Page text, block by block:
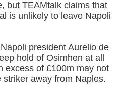
but TEAMtalk claims that
is unlikely to leave Napoli
president Aurelio de
hold of Osimhen at all
excess of £100m may not
striker away from Naples.